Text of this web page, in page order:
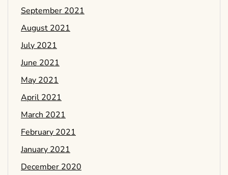
September 2021
August 2021
July 2021
June 2021
May 2021
April 2021
March 2021
February 2021
January 2021
December 2020